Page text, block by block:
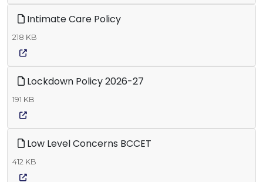
Intimate Care Policy
218 KB
Lockdown Policy 2026-27
191 KB
Low Level Concerns BCCET
412 KB